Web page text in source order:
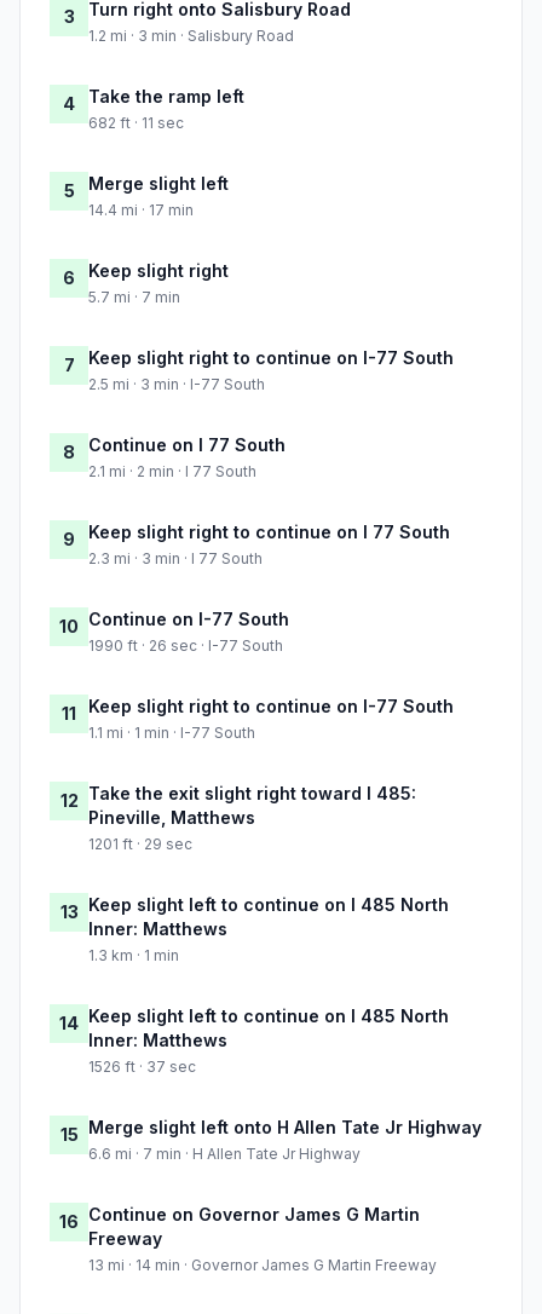
3 Turn right onto Salisbury Road
1.2 mi · 3 min · Salisbury Road
4 Take the ramp left
682 ft · 11 sec
5 Merge slight left
14.4 mi · 17 min
6 Keep slight right
5.7 mi · 7 min
7 Keep slight right to continue on I-77 South
2.5 mi · 3 min · I-77 South
8 Continue on I 77 South
2.1 mi · 2 min · I 77 South
9 Keep slight right to continue on I 77 South
2.3 mi · 3 min · I 77 South
10 Continue on I-77 South
1990 ft · 26 sec · I-77 South
11 Keep slight right to continue on I-77 South
1.1 mi · 1 min · I-77 South
12 Take the exit slight right toward I 485:
Pineville, Matthews
1201 ft · 29 sec
13 Keep slight left to continue on I 485 North
Inner: Matthews
1.3 km · 1 min
14 Keep slight left to continue on I 485 North
Inner: Matthews
1526 ft · 37 sec
15 Merge slight left onto H Allen Tate Jr Highway
6.6 mi · 7 min · H Allen Tate Jr Highway
16 Continue on Governor James G Martin
Freeway
13 mi · 14 min · Governor James G Martin Freeway